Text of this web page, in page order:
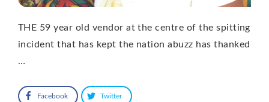
THE 59 year old vendor at the centre of the spitting
incident that has kept the nation abuzz has thanked
…
Facebook Twitter